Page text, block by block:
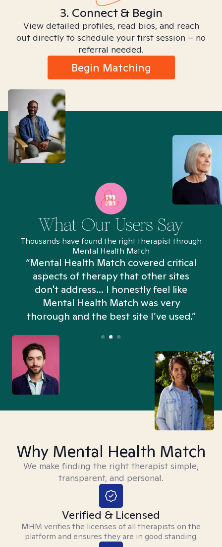
3. Connect & Begin
View detailed profiles, read bios, and reach
out directly to schedule your first session – no
referral needed.
Begin Matching
What Our Users Say
Thousands have found the right therapist through
Mental Health Match
“Mental Health Match covered critical
aspects of therapy that other sites
don't address... I honestly feel like
Mental Health Match was very
thorough and the best site I’ve used.”
Why Mental Health Match
We make finding the right therapist simple,
transparent, and personal.
Verified & Licensed
MHM verifies the licenses of all therapists on the
platform and ensures they are in good standing.